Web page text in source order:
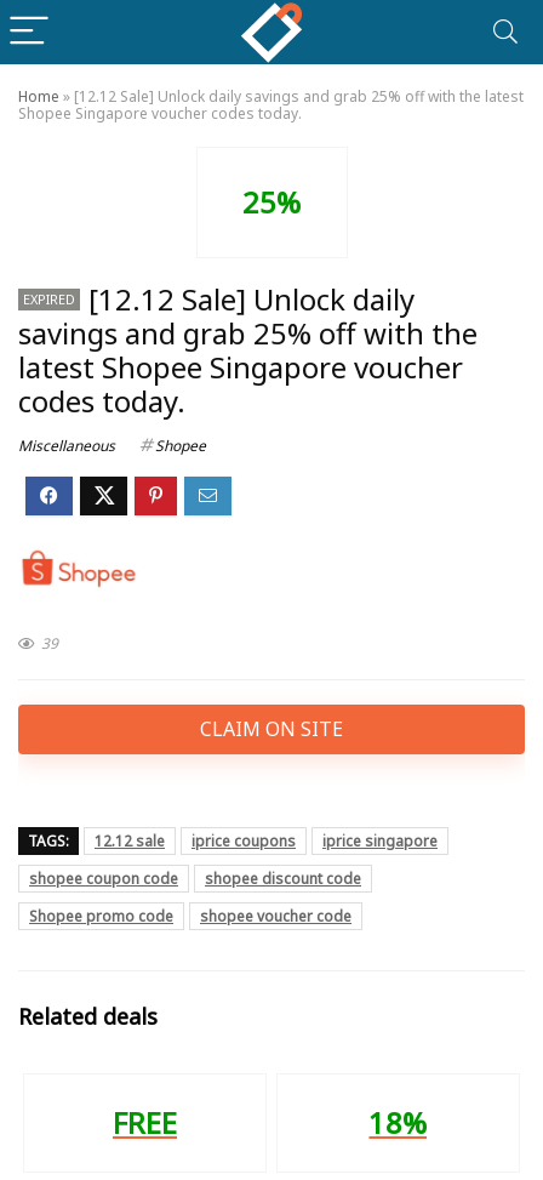
Home » [12.12 Sale] Unlock daily savings and grab 25% off with the latest
Shopee Singapore voucher codes today.
25%
EXPIRED
[12.12 Sale] Unlock daily
savings and grab 25% off with the
latest Shopee Singapore voucher
codes today.
Miscellaneous Shopee
39
CLAIM ON SITE
TAGS: 12.12 sale iprice coupons
iprice singapore
shopee coupon code
shopee discount code
Shopee promo code
shopee voucher code
Related deals
FREE 18%